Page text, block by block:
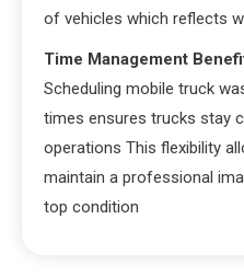
of vehicles which reflects
Time Management
Scheduling mobile truck
times ensures trucks stay
operations This flexibility
maintain a professional
top condition